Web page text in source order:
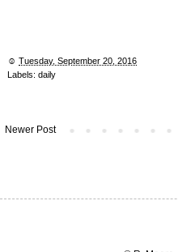
☺︎Tuesday, September 20, 2016
Labels:daily
Newer Post